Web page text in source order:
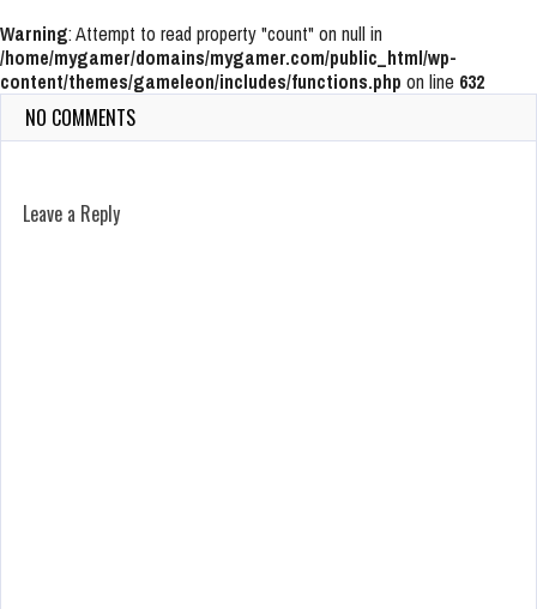
Warning: Attempt to read property "count" on null in
/home/mygamer/domains/mygamer.com/public_html/wp-
content/themes/gameleon/includes/functions.php on line 632
NO COMMENTS
Leave a Reply